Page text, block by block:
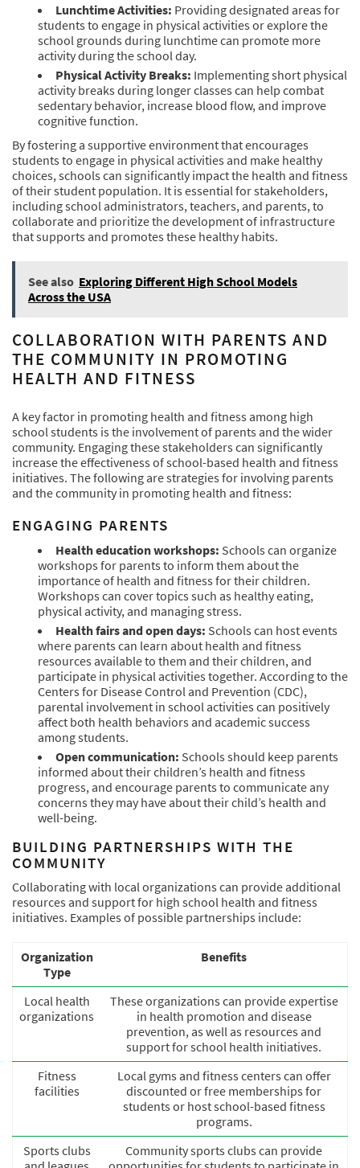
Lunchtime Activities: Providing designated areas for
students to engage in physical activities or explore the
school grounds during lunchtime can promote more
activity during the school day.
Physical Activity Breaks: Implementing short physical
activity breaks during longer classes can help combat
sedentary behavior, increase blood flow, and improve
cognitive function.
By fostering a supportive environment that encourages
students to engage in physical activities and make healthy
choices, schools can significantly impact the health and fitness
of their student population. It is essential for stakeholders,
including school administrators, teachers, and parents, to
collaborate and prioritize the development of infrastructure
that supports and promotes these healthy habits.
See also Exploring Different High School Models
Across the USA
COLLABORATION WITH PARENTS AND
THE COMMUNITY IN PROMOTING
HEALTH AND FITNESS
A key factor in promoting health and fitness among high
school students is the involvement of parents and the wider
community. Engaging these stakeholders can significantly
increase the effectiveness of school-based health and fitness
initiatives. The following are strategies for involving parents
and the community in promoting health and fitness:
ENGAGING PARENTS
Health education workshops: Schools can organize
workshops for parents to inform them about the
importance of health and fitness for their children.
Workshops can cover topics such as healthy eating,
physical activity, and managing stress.
Health fairs and open days: Schools can host events
where parents can learn about health and fitness
resources available to them and their children, and
participate in physical activities together. According to the
Centers for Disease Control and Prevention (CDC),
parental involvement in school activities can positively
affect both health behaviors and academic success
among students.
Open communication: Schools should keep parents
informed about their children’s health and fitness
progress, and encourage parents to communicate any
concerns they may have about their child’s health and
well-being.
BUILDING PARTNERSHIPS WITH THE
COMMUNITY
Collaborating with local organizations can provide additional
resources and support for high school health and fitness
initiatives. Examples of possible partnerships include:
Organization
Type
Benefits
Local health
organizations
These organizations can provide expertise
in health promotion and disease
prevention, as well as resources and
support for school health initiatives.
Fitness
facilities
Local gyms and fitness centers can offer
discounted or free memberships for
students or host school-based fitness
programs.
Sports clubs
Community sports clubs can provide